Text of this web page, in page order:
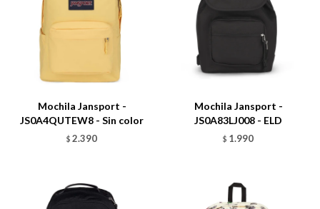
Mochila Jansport -
JS0A4QUTEW8 - Sin color
$ 2.390
Mochila Jansport -
JS0A83LJ008 - ELD
$ 1.990
Talle